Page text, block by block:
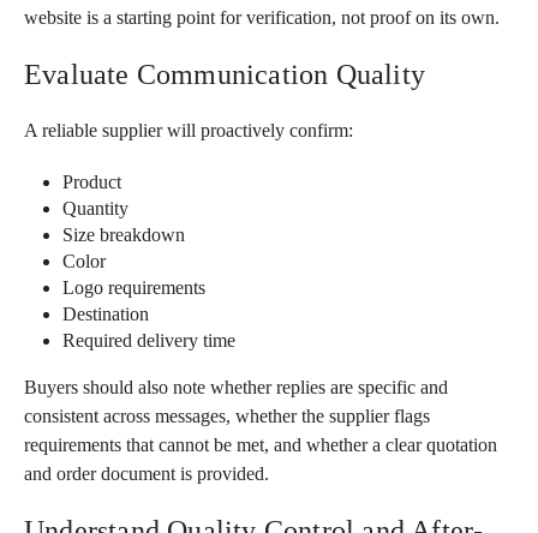
website is a starting point for verification, not proof on its own.
Evaluate Communication Quality
A reliable supplier will proactively confirm:
Product
Quantity
Size breakdown
Color
Logo requirements
Destination
Required delivery time
Buyers should also note whether replies are specific and
consistent across messages, whether the supplier flags
requirements that cannot be met, and whether a clear quotation
and order document is provided.